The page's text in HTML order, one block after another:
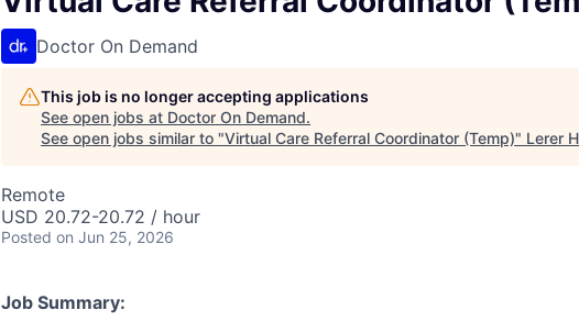
Doctor On Demand
This job is no longer accepting applications
See open jobs at Doctor On Demand.
See open jobs similar to "Virtual Care Referral Coordinator (Temp)" Lerer
Remote
USD 20.72-20.72 / hour
Posted on Jun 25, 2026
Job Summary: